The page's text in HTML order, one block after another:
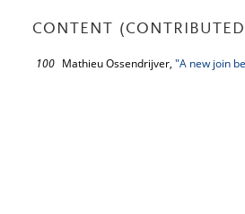
CONTENT
100 Mathieu Ossendrijver, "A new join